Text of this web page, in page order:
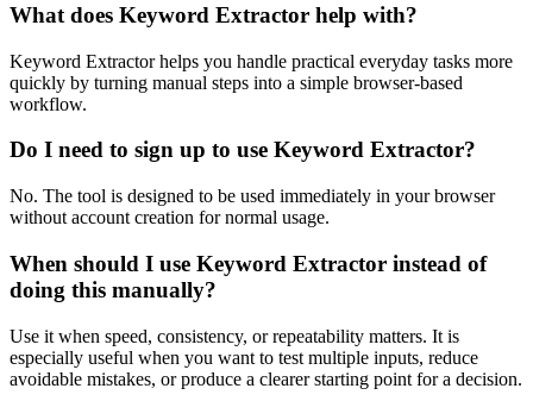
What does Keyword Extractor help with?
Keyword Extractor helps you handle practical everyday tasks more
quickly by turning manual steps into a simple browser-based
workflow.
Do I need to sign up to use Keyword Extractor?
No. The tool is designed to be used immediately in your browser
without account creation for normal usage.
When should I use Keyword Extractor instead of
doing this manually?
Use it when speed, consistency, or repeatability matters. It is
especially useful when you want to test multiple inputs, reduce
avoidable mistakes, or produce a clearer starting point for a decision.